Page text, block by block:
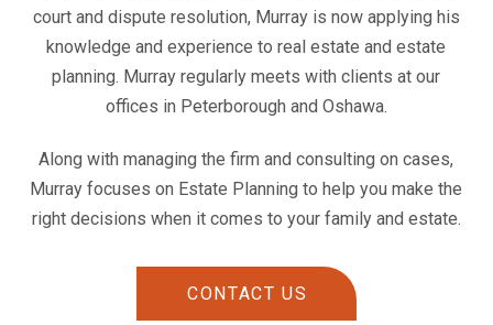
court and dispute resolution, Murray is now applying his
knowledge and experience to real estate and estate
planning. Murray regularly meets with clients at our
offices in Peterborough and Oshawa.
Along with managing the firm and consulting on cases,
Murray focuses on Estate Planning to help you make the
right decisions when it comes to your family and estate.
CONTACT US